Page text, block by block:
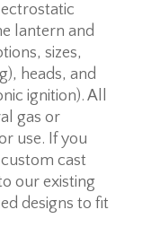
lantern and
sizes,
heads, and
ignition). All
gas or
use. If you
cast
our existing
designs to fit